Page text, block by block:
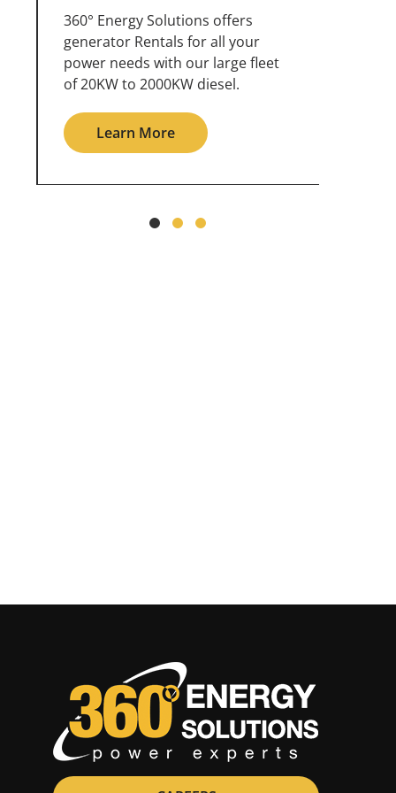
360° Energy Solutions offers
generator service & maintenance
for all your power needs with our
large fleet of 20KW o 2000KW
Learn More